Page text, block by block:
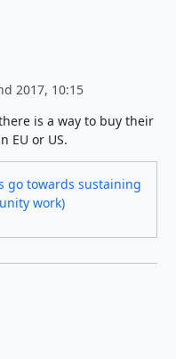
2017, 10:15
is a way to buy their
EU or US.
go towards sustaining
work)